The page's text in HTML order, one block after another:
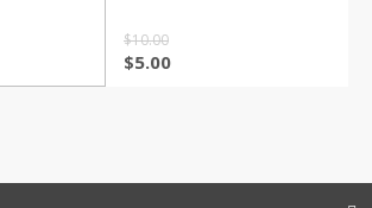
$10.00
$5.00